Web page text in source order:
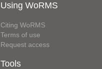
Using WoRMS
Citing WoRMS
Terms of use
Request access
Tools